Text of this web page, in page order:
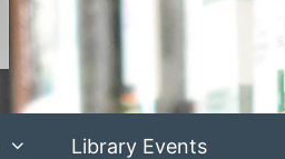
Library Events